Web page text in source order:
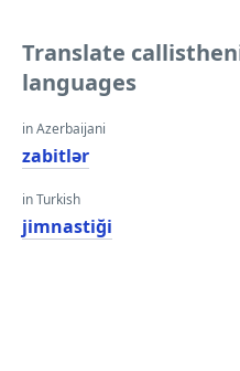
Translate
languages
in Azerbaijani
zabitlər
in Turkish
jimnastiği